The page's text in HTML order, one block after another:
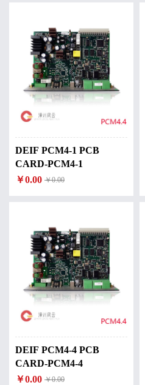
DEIF PCM4-1 PCB
CARD-PCM4-1
￥0.00 ￥0.00
DEIF PCM4-4 PCB
CARD-PCM4-4
￥0.00 ￥0.00